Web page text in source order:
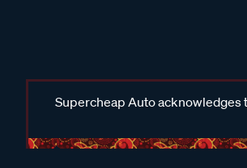
Supercheap Auto acknowledges